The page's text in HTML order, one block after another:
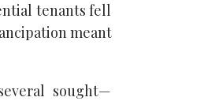
tenants fell
meant
sought—